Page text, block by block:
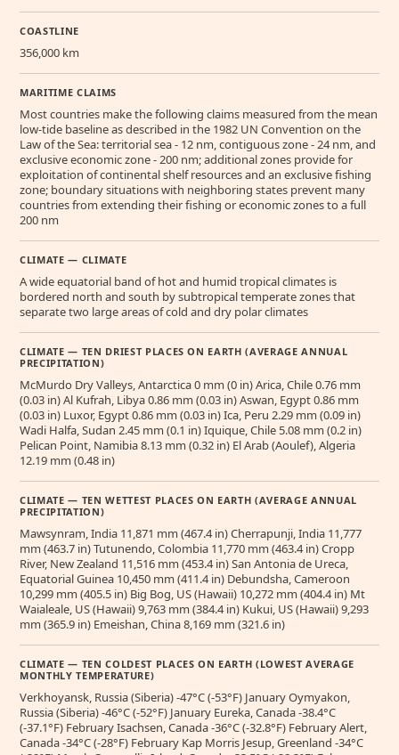
COASTLINE
356,000 km
MARITIME CLAIMS
Most countries make the following claims measured from the mean
low-tide baseline as described in the 1982 UN Convention on the
Law of the Sea: territorial sea - 12 nm, contiguous zone - 24 nm, and
exclusive economic zone - 200 nm; additional zones provide for
exploitation of continental shelf resources and an exclusive fishing
zone; boundary situations with neighboring states prevent many
countries from extending their fishing or economic zones to a full
200 nm
CLIMATE — CLIMATE
A wide equatorial band of hot and humid tropical climates is
bordered north and south by subtropical temperate zones that
separate two large areas of cold and dry polar climates
CLIMATE — TEN DRIEST PLACES ON EARTH (AVERAGE ANNUAL
PRECIPITATION)
McMurdo Dry Valleys, Antarctica 0 mm (0 in) Arica, Chile 0.76 mm
(0.03 in) Al Kufrah, Libya 0.86 mm (0.03 in) Aswan, Egypt 0.86 mm
(0.03 in) Luxor, Egypt 0.86 mm (0.03 in) Ica, Peru 2.29 mm (0.09 in)
Wadi Halfa, Sudan 2.45 mm (0.1 in) Iquique, Chile 5.08 mm (0.2 in)
Pelican Point, Namibia 8.13 mm (0.32 in) El Arab (Aoulef), Algeria
12.19 mm (0.48 in)
CLIMATE — TEN WETTEST PLACES ON EARTH (AVERAGE ANNUAL
PRECIPITATION)
Mawsynram, India 11,871 mm (467.4 in) Cherrapunji, India 11,777
mm (463.7 in) Tutunendo, Colombia 11,770 mm (463.4 in) Cropp
River, New Zealand 11,516 mm (453.4 in) San Antonia de Ureca,
Equatorial Guinea 10,450 mm (411.4 in) Debundsha, Cameroon
10,299 mm (405.5 in) Big Bog, US (Hawaii) 10,272 mm (404.4 in) Mt
Waialeale, US (Hawaii) 9,763 mm (384.4 in) Kukui, US (Hawaii) 9,293
mm (365.9 in) Emeishan, China 8,169 mm (321.6 in)
CLIMATE — TEN COLDEST PLACES ON EARTH (LOWEST AVERAGE
MONTHLY TEMPERATURE)
Verkhoyansk, Russia (Siberia) -47°C (-53°F) January Oymyakon,
Russia (Siberia) -46°C (-52°F) January Eureka, Canada -38.4°C
(-37.1°F) February Isachsen, Canada -36°C (-32.8°F) February Alert,
Canada -34°C (-28°F) February Kap Morris Jesup, Greenland -34°C